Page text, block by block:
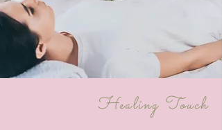
Healing Touch